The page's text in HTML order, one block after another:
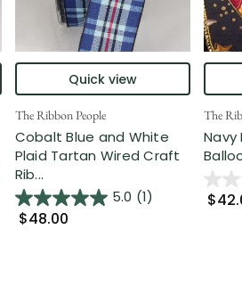
Quick view
The Ribbon People
Cobalt Blue and White
Plaid Tartan Wired Craft
Rib...
5.0 (1)
$48.00
The
Navy